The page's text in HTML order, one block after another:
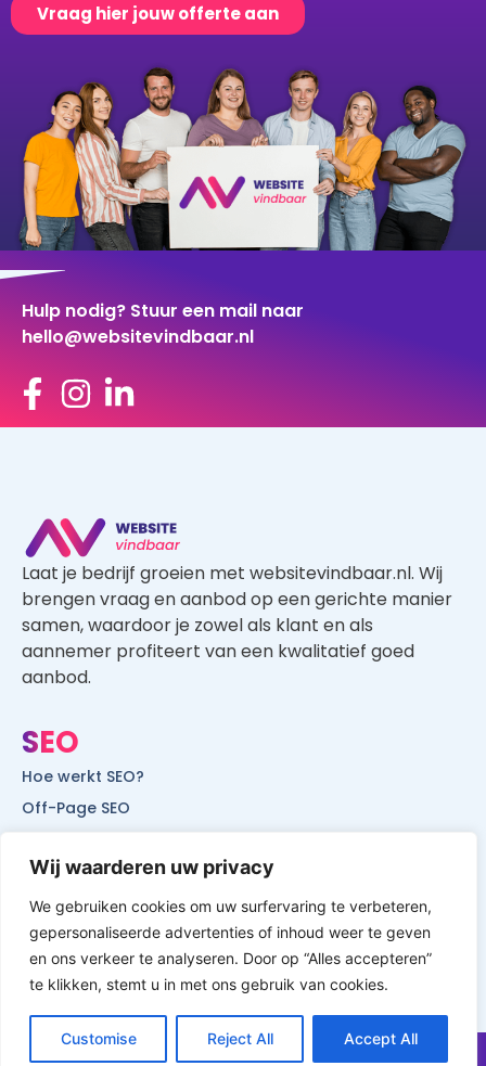
Wij waarderen uw privacy
We gebruiken cookies om uw surfervaring te verbeteren,
gepersonaliseerde advertenties of inhoud weer te geven
en ons verkeer te analyseren. Door op “Alles accepteren”
te klikken, stemt u in met ons gebruik van cookies.
Customise Reject All Accept All
Vraag hier jouw offerte aan
Hulp nodig? Stuur een mail naar
hello@websitevindbaar.nl
Laat je bedrijf groeien met websitevindbaar.nl. Wij
brengen vraag en aanbod op een gerichte manier
samen, waardoor je zowel als klant en als
aannemer profiteert van een kwalitatief goed
aanbod.
SEO
Hoe werkt SEO?
Off-Page SEO
SEO voor lokale bedrijven
SEO voor mobiele websites
SEO voor start-ups
© All Rights Reserved by Website Vindbaar